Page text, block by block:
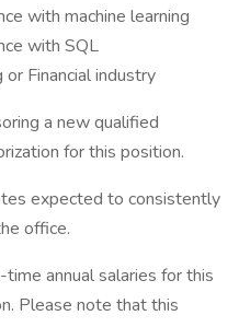
with machine learning
with SQL
Financial industry
a new qualified
for this position.
expected to consistently
office.
annual salaries for this
Please note that this